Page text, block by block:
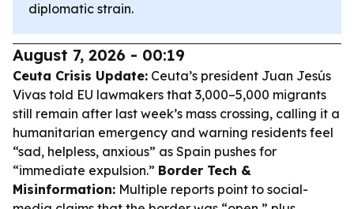
diplomatic strain.
August 7, 2026 - 00:19
Ceuta Crisis Update: Ceuta’s president Juan Jesús
Vivas told EU lawmakers that 3,000–5,000 migrants
still remain after last week’s mass crossing, calling it a
humanitarian emergency and warning residents feel
“sad, helpless, anxious” as Spain pushes for
“immediate expulsion.” Border Tech &
Misinformation: Multiple reports point to social-